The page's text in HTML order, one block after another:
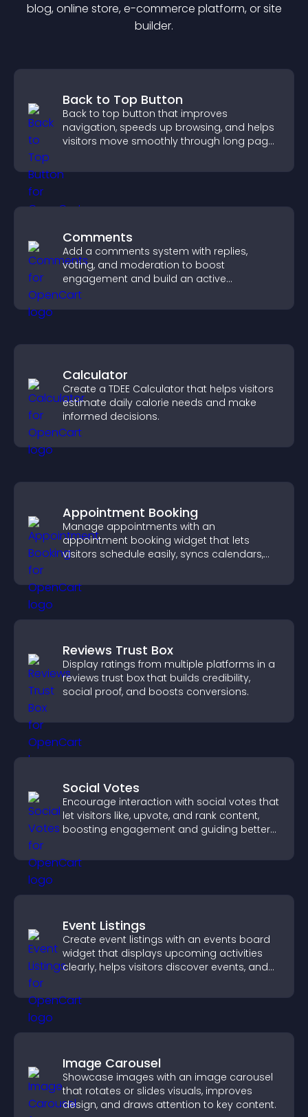
blog, online store, e-commerce platform, or site
builder.
Back to Top Button
Back to top button that improves
navigation, speeds up browsing, and helps
visitors move smoothly through long pages
Comments
Add a comments system with replies,
voting, and moderation to boost
engagement and build an active
community on your site.
Calculator
Create a TDEE Calculator that helps visitors
estimate daily calorie needs and make
informed decisions.
Appointment Booking
Manage appointments with an
appointment booking widget that lets
visitors schedule easily, syncs calendars,
booking experience.
Reviews Trust Box
Display ratings from multiple platforms in a
reviews trust box that builds credibility,
social proof, and boosts conversions.
Social Votes
Encourage interaction with social votes that
let visitors like, upvote, and rank content,
boosting engagement and guiding better
Event Listings
Create event listings with an events board
widget that displays upcoming activities
clearly, helps visitors discover events, and
Image Carousel
Showcase images with an image carousel
that rotates or slides visuals, improves
design, and draws attention to key content.